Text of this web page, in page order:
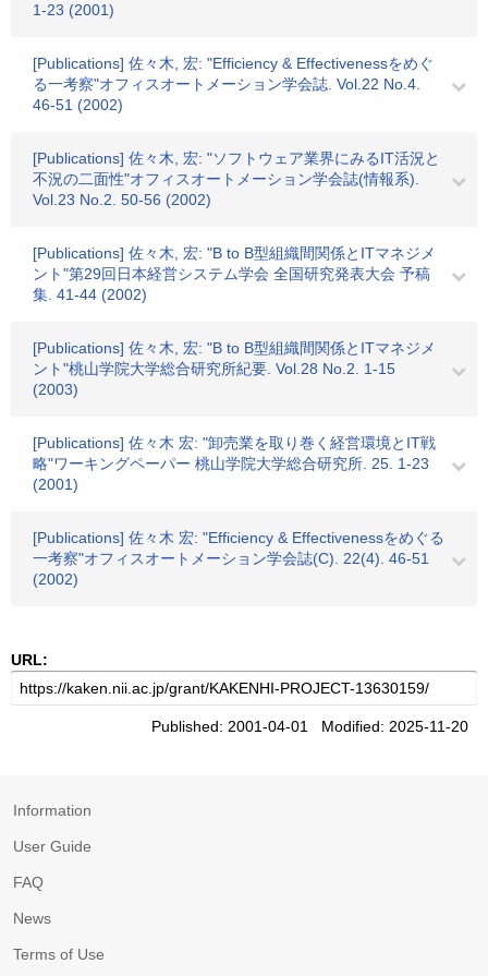
1-23 (2001)
[Publications] 佐々木, 宏: "Efficiency & Effectivenessをめぐ
る一考察"オフィスオートメーション学会誌. Vol.22 No.4.
46-51 (2002)
[Publications] 佐々木, 宏: "ソフトウェア業界にみるIT活況と
不況の二面性"オフィスオートメーション学会誌(情報系).
Vol.23 No.2. 50-56 (2002)
[Publications] 佐々木, 宏: "B to B型組織間関係とITマネジメ
ント"第29回日本経営システム学会 全国研究発表大会 予稿
集. 41-44 (2002)
[Publications] 佐々木, 宏: "B to B型組織間関係とITマネジメ
ント"桃山学院大学総合研究所紀要. Vol.28 No.2. 1-15
(2003)
[Publications] 佐々木 宏: "卸売業を取り巻く経営環境とIT戦
略"ワーキングペーパー 桃山学院大学総合研究所. 25. 1-23
(2001)
[Publications] 佐々木 宏: "Efficiency & Effectivenessをめぐる
一考察"オフィスオートメーション学会誌(C). 22(4). 46-51
(2002)
URL:
Published: 2001-04-01 Modified: 2025-11-20
Information
User Guide
FAQ
News
Terms of Use